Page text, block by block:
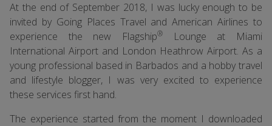
At the end of September 2018, I was lucky enough to be
invited by Going Places Travel and American Airlines to
experience the new Flagship®
Lounge at Miami
International Airport and London Heathrow Airport. As a
young professional based in Barbados and a hobby travel
and lifestyle blogger, I was very excited to experience
these services first hand.
The experience started from the moment I downloaded